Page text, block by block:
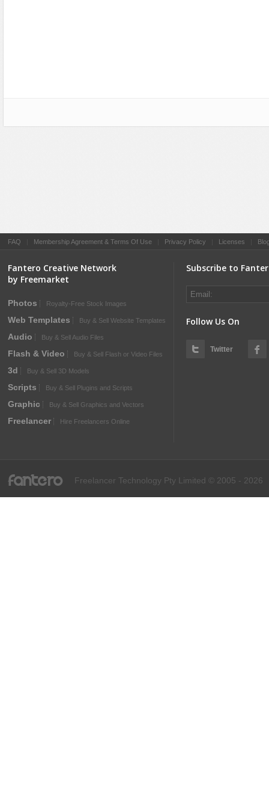
FAQ Membership Agreement & Terms Of Use Privacy Policy Licenses
Fantero Creative Network
by Freemarket
Photos Royalty-Free Stock Images
Web Templates Buy & Sell Website Templates
Audio Buy & Sell Audio Files
Flash & Video Buy & Sell Flash or Video Files
3d Buy & Sell 3D Models
Scripts Buy & Sell Plugins and Scripts
Graphic Buy & Sell Graphics and Vectors
Freelancer Hire Freelancers Online
Subscribe to
Follow Us On
Twitter
fantero Freelancer Technology Pty Limited © 2005 - 2026